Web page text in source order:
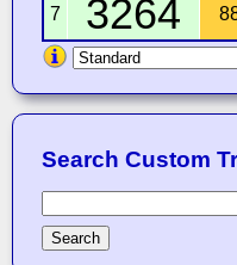
7 3264
Search Custom
Search